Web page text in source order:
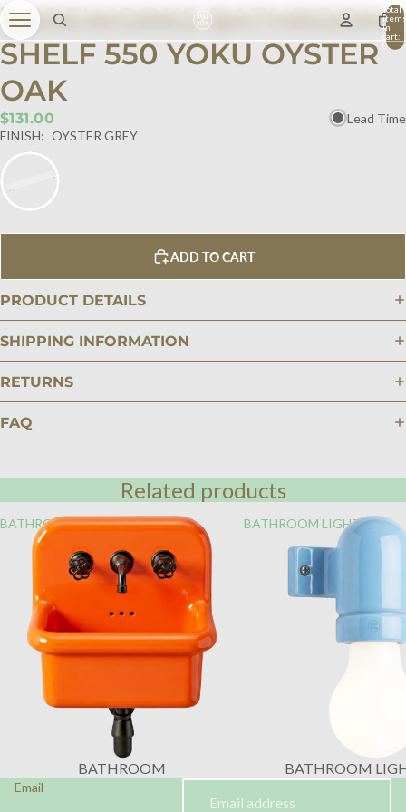
Total
items
in
cart:
0
WIREWORKS BATHROOM
SHELF 550 YOKU OYSTER
OAK
$131.00
Lead Time
FINISH: OYSTER GREY
ADD TO CART
PRODUCT DETAILS
SHIPPING INFORMATION
RETURNS
FAQ
Related products
BATHROOM
BATHROOM
BATHROOM LIGHTING
BATHROOM
Email